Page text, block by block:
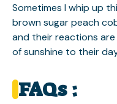
Sometimes I whip up
brown sugar peach
and their reactions are
of sunshine to their
FAQs :